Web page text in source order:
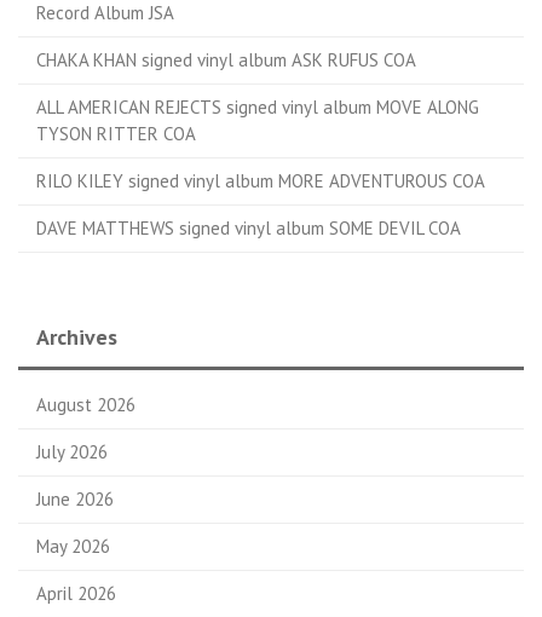
Record Album JSA
CHAKA KHAN signed vinyl album ASK RUFUS COA
ALL AMERICAN REJECTS signed vinyl album MOVE ALONG
TYSON RITTER COA
RILO KILEY signed vinyl album MORE ADVENTUROUS COA
DAVE MATTHEWS signed vinyl album SOME DEVIL COA
Archives
August 2026
July 2026
June 2026
May 2026
April 2026